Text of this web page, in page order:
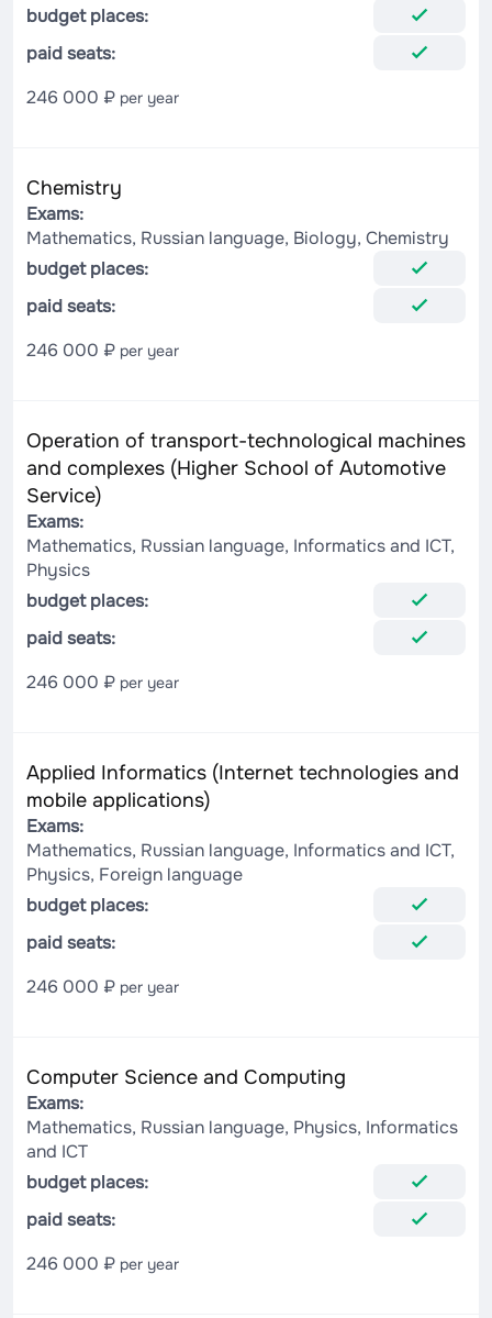
budget places:
paid seats:
246 000 ₽ per year
Chemistry
Exams:
Mathematics, Russian language, Biology, Chemistry
budget places:
paid seats:
246 000 ₽ per year
Operation of transport-technological machines
and complexes (Higher School of Automotive
Service)
Exams:
Mathematics, Russian language, Informatics and ICT,
Physics
budget places:
paid seats:
246 000 ₽ per year
Applied Informatics (Internet technologies and
mobile applications)
Exams:
Mathematics, Russian language, Informatics and ICT,
Physics, Foreign language
budget places:
paid seats:
246 000 ₽ per year
Computer Science and Computing
Exams:
Mathematics, Russian language, Physics, Informatics
and ICT
budget places:
paid seats:
246 000 ₽ per year